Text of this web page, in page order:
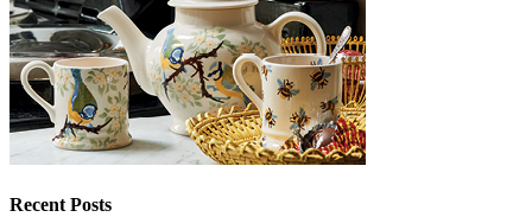
Recent Posts